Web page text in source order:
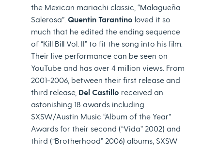
the Mexican mariachi classic, “Malagueña
Salerosa”. Quentin Tarantino loved it so
much that he edited the ending sequence
of “Kill Bill Vol. II” to fit the song into his film.
Their live performance can be seen on
YouTube and has over 4 million views. From
2001-2006, between their first release and
third release, Del Castillo received an
astonishing 18 awards including
SXSW/Austin Music “Album of the Year”
Awards for their second (“Vida” 2002) and
third (“Brotherhood” 2006) albums, SXSW